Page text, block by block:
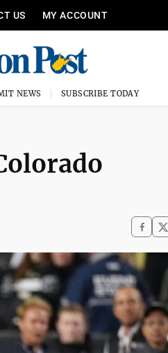
US MY ACCOUNT
NEWS SUBSCRIBE TODAY